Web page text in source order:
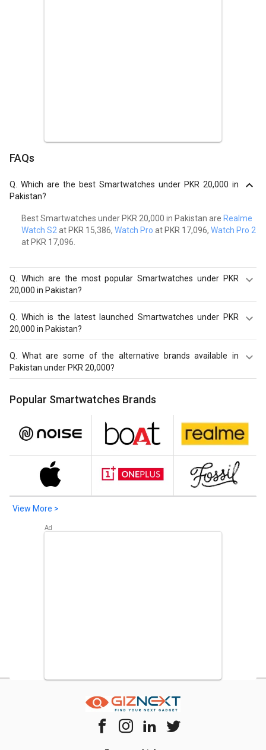
FAQs
Which are the best Smartwatches under PKR 20,000 in
Pakistan?
Best Smartwatches under PKR 20,000 in Pakistan are Realme
Watch S2 at PKR 15,386, Watch Pro at PKR 17,096, Watch Pro 2
at PKR 17,096.
Which are the most popular Smartwatches under PKR
20,000 in Pakistan?
Most popular Smartwatches under PKR 20,000 in
Pakistan are Realme Watch S2 at PKR 15,386.
Which is the latest launched Smartwatches under PKR
20,000 in Pakistan?
Latest launched Smartwatches under PKR 20,000 in
Pakistan areRealme Watch S2
Watch Pro 2
What are some of the alternative brands available in
Pakistan under PKR 20,000?
20,000 in August 2026 are:Noise Smartwatch
Realme Smartwatch
Popular Smartwatches Brands
View More >